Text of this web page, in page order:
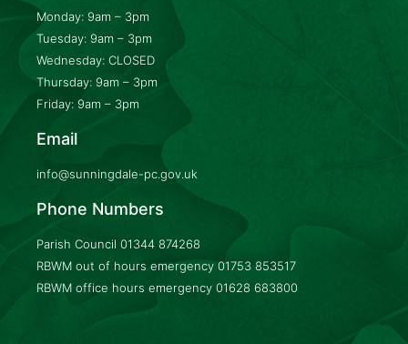
Monday: 9am – 3pm
Tuesday: 9am – 3pm
Wednesday: CLOSED
Thursday: 9am – 3pm
Friday: 9am – 3pm
Email
info@sunningdale-pc.gov.uk
Phone Numbers
Parish Council 01344 874268
RBWM out of hours emergency 01753 853517
RBWM office hours emergency 01628 683800